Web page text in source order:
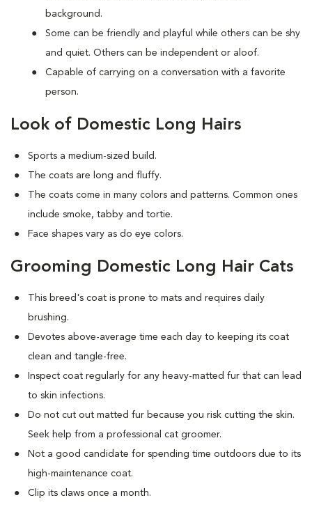
background.
Some can be friendly and playful while others can be shy
and quiet. Others can be independent or aloof.
Capable of carrying on a conversation with a favorite
person.
Look of Domestic Long Hairs
Sports a medium-sized build.
The coats are long and fluffy.
The coats come in many colors and patterns. Common ones
include smoke, tabby and tortie.
Face shapes vary as do eye colors.
Grooming Domestic Long Hair Cats
This breed's coat is prone to mats and requires daily
brushing.
Devotes above-average time each day to keeping its coat
clean and tangle-free.
Inspect coat regularly for any heavy-matted fur that can lead
to skin infections.
Do not cut out matted fur because you risk cutting the skin.
Seek help from a professional cat groomer.
Not a good candidate for spending time outdoors due to its
high-maintenance coat.
Clip its claws once a month.